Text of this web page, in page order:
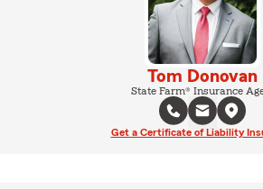
Tom Donovan
State Farm® Insurance
Get a Certificate of Liability